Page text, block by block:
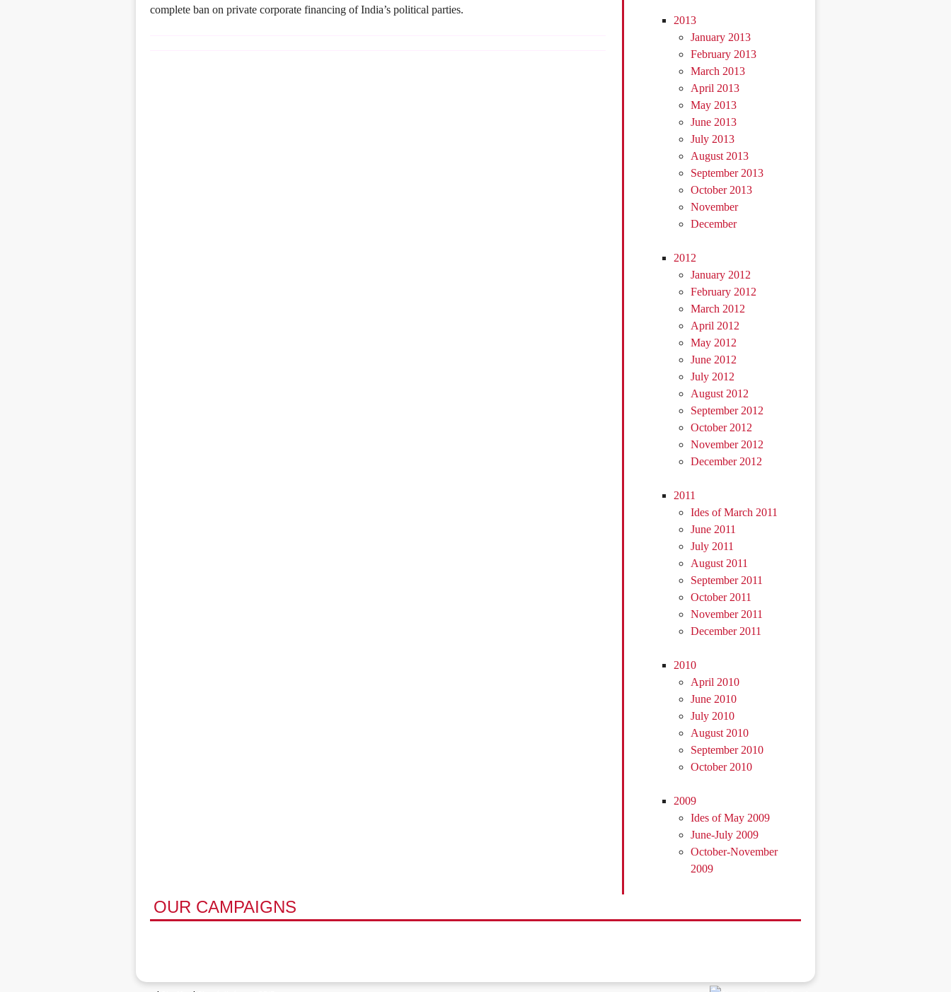
complete ban on private corporate financing of India’s political parties.
2013
January 2013
February 2013
March 2013
April 2013
May 2013
June 2013
July 2013
August 2013
September 2013
October 2013
November
December
2012
January 2012
February 2012
March 2012
April 2012
May 2012
June 2012
July 2012
August 2012
September 2012
October 2012
November 2012
December 2012
2011
Ides of March 2011
June 2011
July 2011
August 2011
September 2011
October 2011
November 2011
December 2011
2010
April 2010
June 2010
July 2010
August 2010
September 2010
October 2010
2009
Ides of May 2009
June-July 2009
October-November
2009
OUR CAMPAIGNS